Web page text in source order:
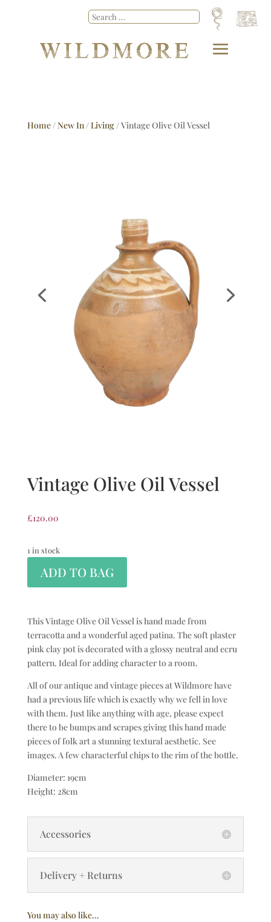
Home/New In/Living/ Vintage Olive Oil Vessel
Vintage Olive Oil Vessel
£120.00
1 in stock
ADD TO BAG
This Vintage Olive Oil Vessel is hand made from
terracotta and a wonderful aged patina. The soft plaster
pink clay pot is decorated with a glossy neutral and ecru
pattern. Ideal for adding character to a room.
All of our antique and vintage pieces at Wildmore have
had a previous life which is exactly why we fell in love
with them. Just like anything with age, please expect
there to be bumps and scrapes giving this hand made
pieces of folk art a stunning textural aesthetic. See
images. A few characterful chips to the rim of the bottle.
Diameter: 19cm
Height: 28cm
Accessories
Delivery + Returns
You may also like…